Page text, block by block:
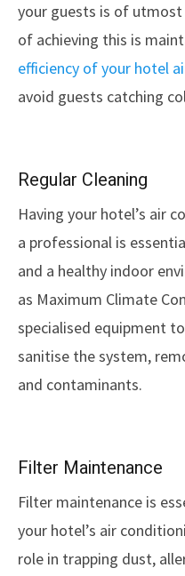
your guests is of
of achieving this is
efficiency of your hotel
avoid guests catching
Regular Cleaning
Having your hotel’s air
a professional is
and a healthy indoor
as Maximum Climate
specialised equipment
sanitise the system,
and contaminants.
Filter Maintenance
Filter maintenance is
your hotel’s air
role in trapping dust,